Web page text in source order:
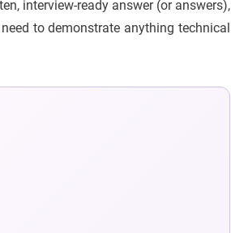
interview-ready answer (or answers),
to demonstrate anything technical